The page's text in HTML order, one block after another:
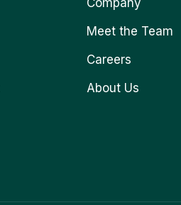
Company
Meet the Team
Careers
About Us